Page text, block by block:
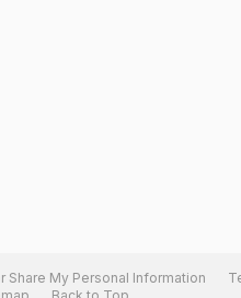
Share My Personal Information